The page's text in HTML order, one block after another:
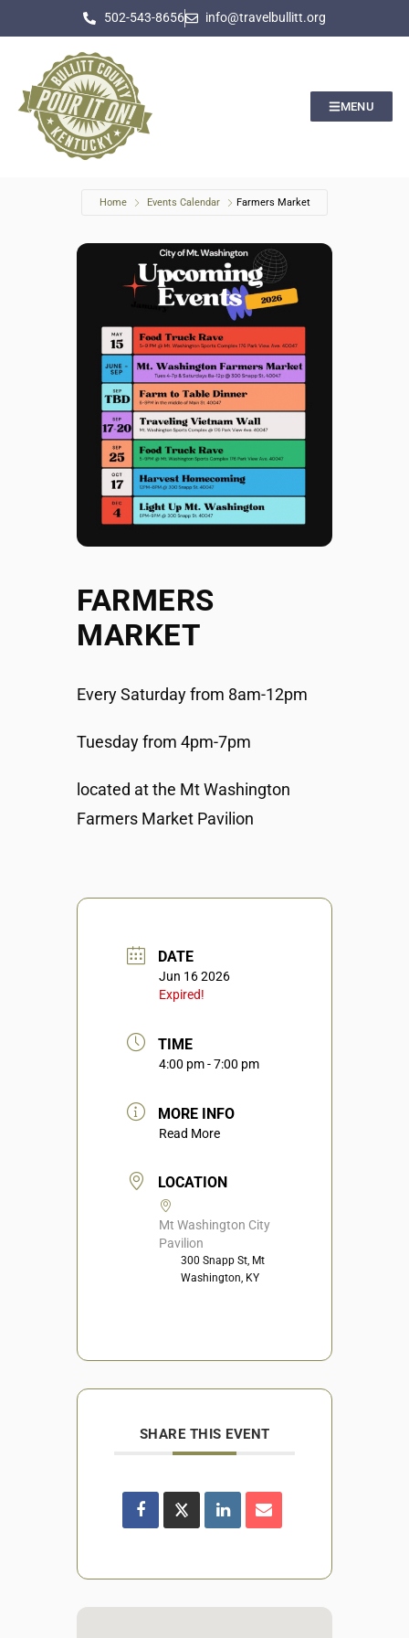
502-543-8656 info@travelbullitt.org
MENU
Home Events Calendar Farmers Market
FARMERS
MARKET
Every Saturday from 8am-12pm
Tuesday from 4pm-7pm
located at the Mt Washington
Farmers Market Pavilion
DATE
Jun 16 2026
Expired!
TIME
4:00 pm - 7:00 pm
MORE INFO
Read More
LOCATION
Mt Washington City
Pavilion
300 Snapp St, Mt
Washington, KY
SHARE THIS EVENT